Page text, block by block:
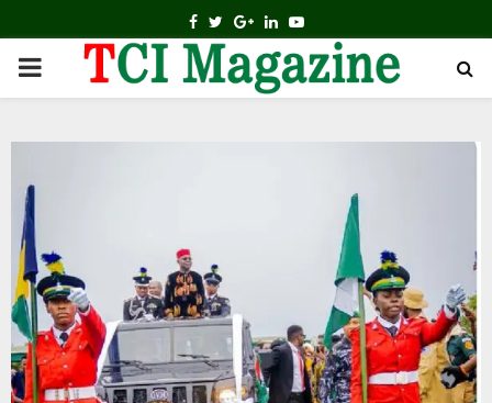
FACEBOOK
TWITTER
GOOGLE
LINKEDIN
YOUTUBE
PRIMARY